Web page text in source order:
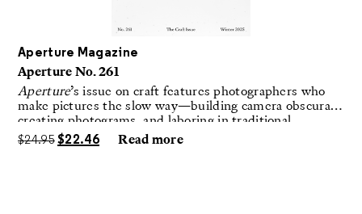
Aperture Magazine
Aperture No. 261
Aperture’s issue on craft features photographers who
make pictures the slow way—building camera obscuras,
creating photograms, and laboring in traditional
darkrooms to make handmade, unrepeatable forms.
$24.95 $22.46 Read more